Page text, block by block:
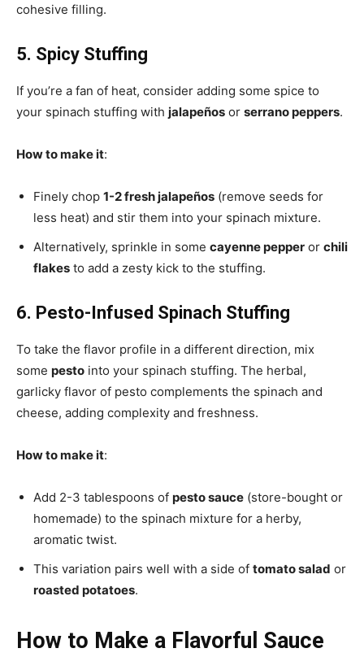
cohesive filling.
5. Spicy Stuffing
If you’re a fan of heat, consider adding some spice to
your spinach stuffing with jalapeños or serrano peppers.
How to make it:
Finely chop 1-2 fresh jalapeños (remove seeds for
less heat) and stir them into your spinach mixture.
Alternatively, sprinkle in some cayenne pepper or chili
flakes to add a zesty kick to the stuffing.
6. Pesto-Infused Spinach Stuffing
To take the flavor profile in a different direction, mix
some pesto into your spinach stuffing. The herbal,
garlicky flavor of pesto complements the spinach and
cheese, adding complexity and freshness.
How to make it:
Add 2-3 tablespoons of pesto sauce (store-bought or
homemade) to the spinach mixture for a herby,
aromatic twist.
This variation pairs well with a side of tomato salad or
roasted potatoes.
How to Make a Flavorful Sauce